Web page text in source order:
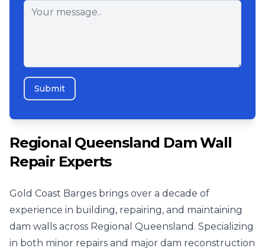
Submit
Regional Queensland Dam Wall
Repair Experts
Gold Coast Barges brings over a decade of
experience in building, repairing, and maintaining
dam walls across Regional Queensland. Specializing
in both minor repairs and major dam reconstruction